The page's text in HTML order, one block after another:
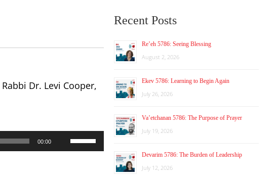
Dr. Levi Cooper,
00:00
Up/Down
Recent Posts
Re’eh 5786: Seeing Blessing
August 2, 2026
Ekev 5786: Learning to Begin Again
July 26, 2026
Va’etchanan 5786: The Purpose of Prayer
July 19, 2026
Devarim 5786: The Burden of Leadership
July 12, 2026